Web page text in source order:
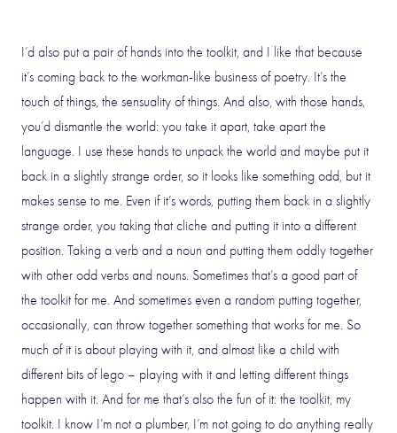
I’d also put a pair of hands into the toolkit, and I like that because
it’s coming back to the workman-like business of poetry. It’s the
touch of things, the sensuality of things. And also, with those hands,
you’d dismantle the world: you take it apart, take apart the
language. I use these hands to unpack the world and maybe put it
back in a slightly strange order, so it looks like something odd, but it
makes sense to me. Even if it’s words, putting them back in a slightly
strange order, you taking that cliche and putting it into a different
position. Taking a verb and a noun and putting them oddly together
with other odd verbs and nouns. Sometimes that’s a good part of
the toolkit for me. And sometimes even a random putting together,
occasionally, can throw together something that works for me. So
much of it is about playing with it, and almost like a child with
different bits of lego – playing with it and letting different things
happen with it. And for me that’s also the fun of it: the toolkit, my
toolkit. I know I’m not a plumber, I’m not going to do anything really